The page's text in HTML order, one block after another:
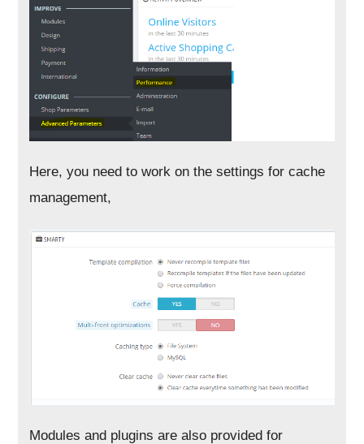
Here, you need to work on the settings for cache
management,
Modules and plugins are also provided for